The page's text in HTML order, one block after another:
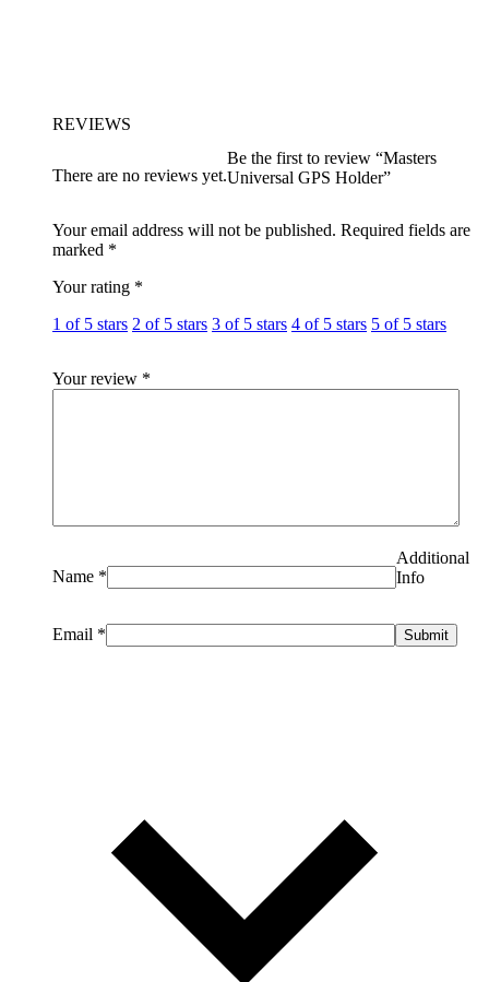
REVIEWS
There are no reviews yet.
Be the first to review “Masters
Universal GPS Holder”
Your email address will not be published. Required fields are
marked *
Your rating *
1 of 5 stars 2 of 5 stars 3 of 5 stars 4 of 5 stars 5 of 5 stars
Your review *
Name *
Email *
Additional
Info